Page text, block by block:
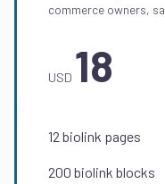
commerce owners,
USD 18
12 biolink pages
200 biolink blocks